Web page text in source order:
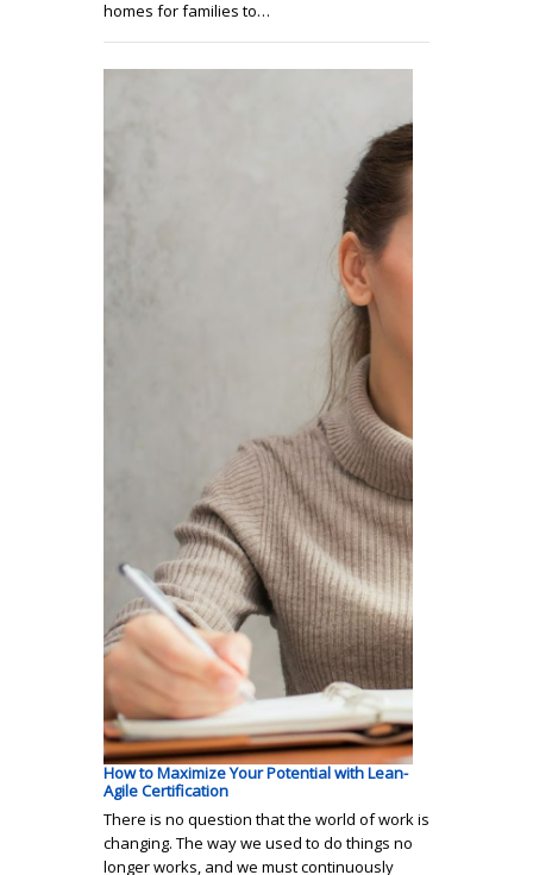
homes for families to…
How to Maximize Your Potential with Lean-
Agile Certification
There is no question that the world of work is
changing. The way we used to do things no
longer works, and we must continuously